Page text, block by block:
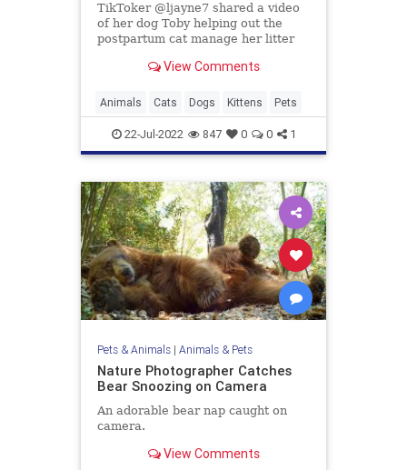
TikToker @ljayne7 shared a video
of her dog Toby helping out the
postpartum cat manage her litter
View Comments
Animals Cats Dogs Kittens Pets
22-Jul-2022 847 0 0 1
Pets & Animals| Animals & Pets
Nature Photographer Catches
Bear Snoozing on Camera
An adorable bear nap caught on
camera.
View Comments